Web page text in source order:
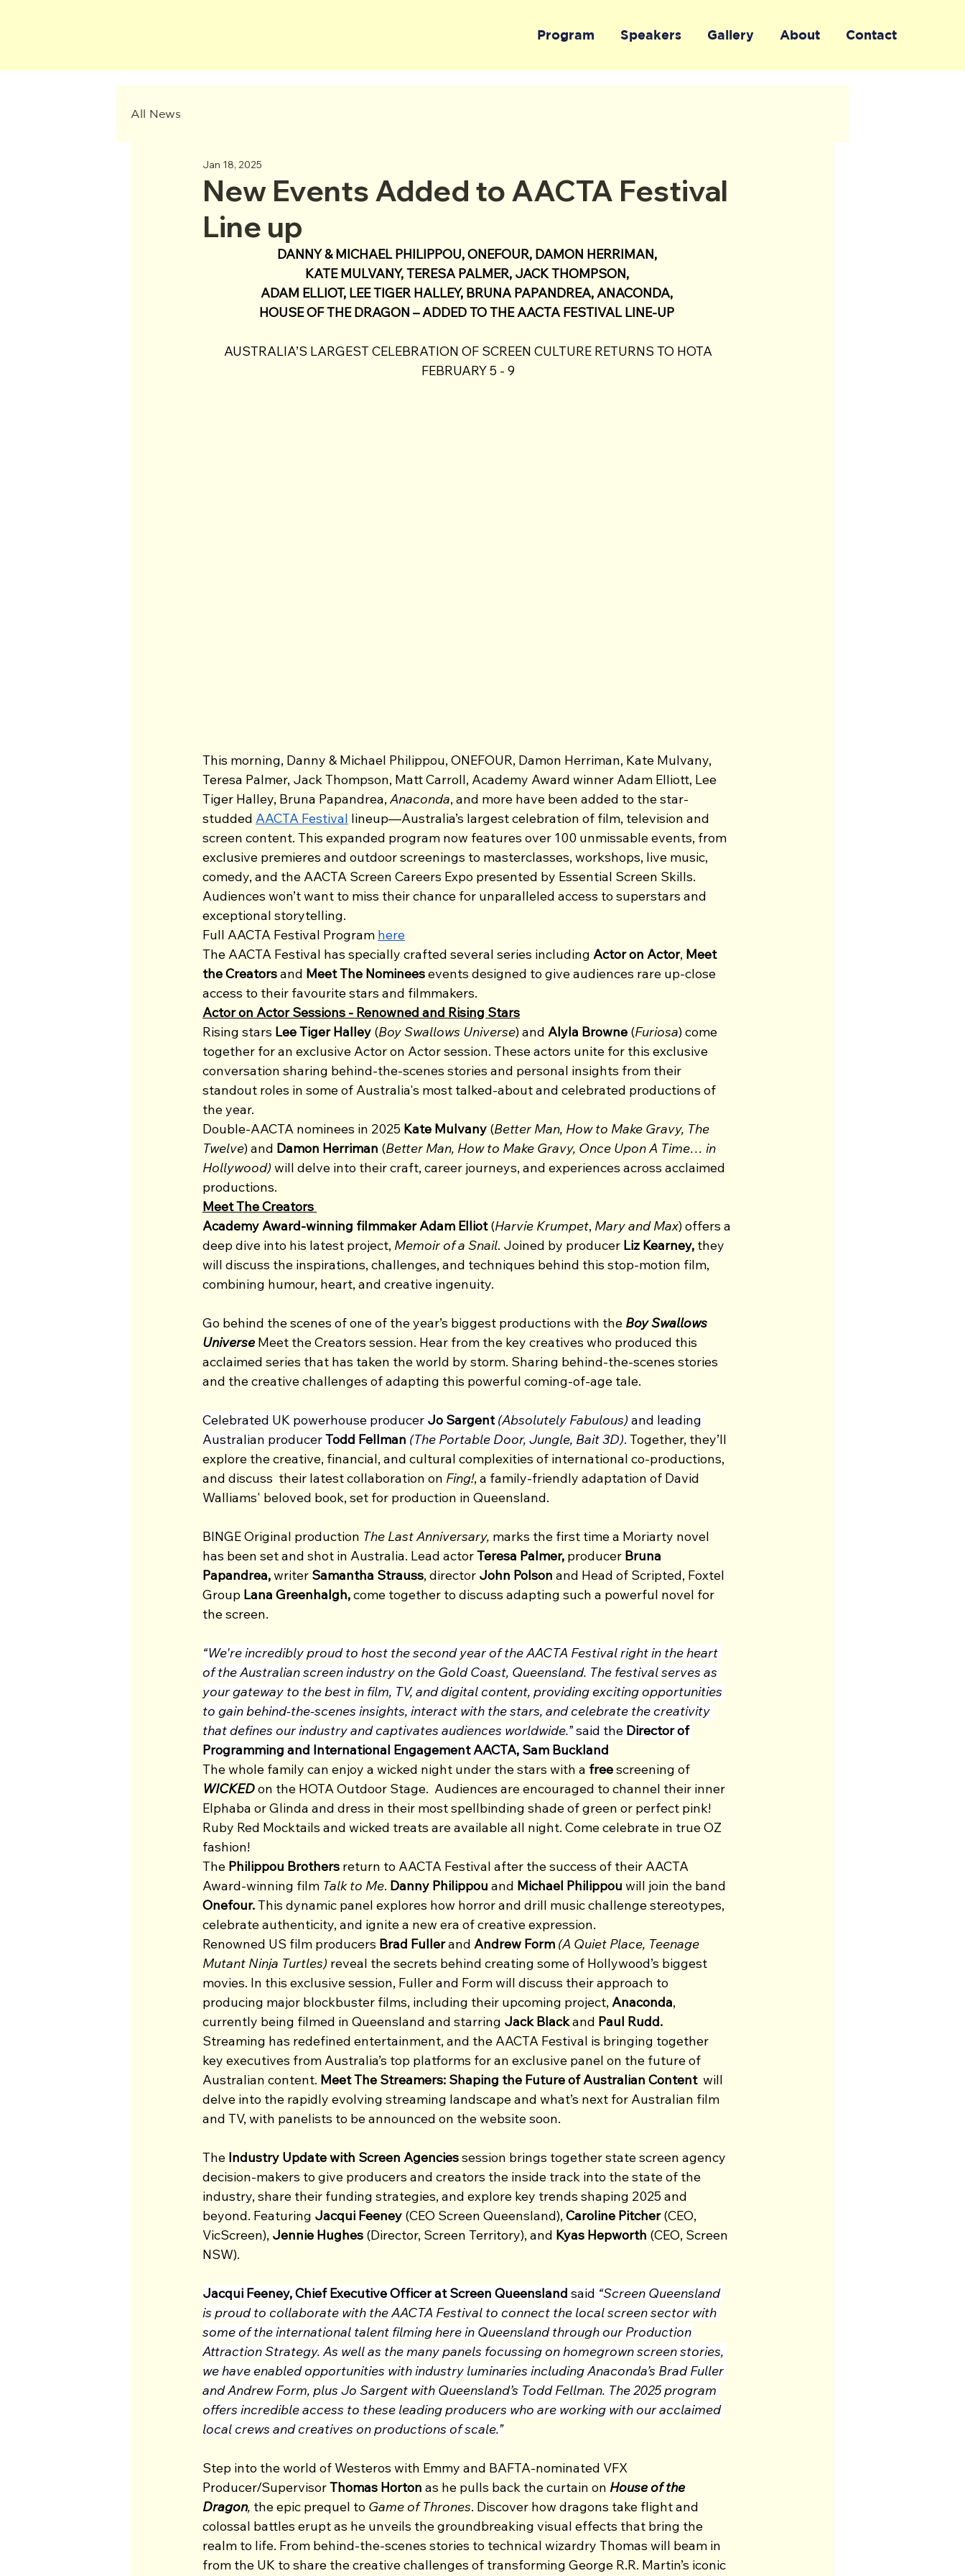
Program Speakers Gallery About Contact
All News
New Events Added to AACTA Festival
Line up
Jan 18, 2025
DANNY & MICHAEL PHILIPPOU, ONEFOUR, DAMON HERRIMAN,
KATE MULVANY, TERESA PALMER, JACK THOMPSON,
ADAM ELLIOT, LEE TIGER HALLEY, BRUNA PAPANDREA, ANACONDA,
HOUSE OF THE DRAGON – ADDED TO THE AACTA FESTIVAL LINE-UP
AUSTRALIA’S LARGEST CELEBRATION OF SCREEN CULTURE RETURNS TO HOTA
FEBRUARY 5 - 9
This morning, Danny & Michael Philippou, ONEFOUR, Damon Herriman, Kate Mulvany,
Teresa Palmer, Jack Thompson, Matt Carroll, Academy Award winner Adam Elliott, Lee
Tiger Halley, Bruna Papandrea, Anaconda, and more have been added to the star-
studded AACTA Festival lineup—Australia’s largest celebration of film, television and
screen content. This expanded program now features over 100 unmissable events, from
exclusive premieres and outdoor screenings to masterclasses, workshops, live music,
comedy, and the AACTA Screen Careers Expo presented by Essential Screen Skills.
Audiences won’t want to miss their chance for unparalleled access to superstars and
exceptional storytelling.
Full AACTA Festival Program here
The AACTA Festival has specially crafted several series including Actor on Actor, Meet
the Creators and Meet The Nominees events designed to give audiences rare up-close
access to their favourite stars and filmmakers.
Actor on Actor Sessions - Renowned and Rising Stars
Rising stars Lee Tiger Halley (Boy Swallows Universe) and Alyla Browne (Furiosa) come
together for an exclusive Actor on Actor session. These actors unite for this exclusive
conversation sharing behind-the-scenes stories and personal insights from their
standout roles in some of Australia's most talked-about and celebrated productions of
the year.
Double-AACTA nominees in 2025 Kate Mulvany (Better Man, How to Make Gravy, The
Twelve) and Damon Herriman (Better Man, How to Make Gravy, Once Upon A Time… in
Hollywood) will delve into their craft, career journeys, and experiences across acclaimed
productions.
Meet The Creators
Academy Award-winning filmmaker Adam Elliot (Harvie Krumpet, Mary and Max) offers a
deep dive into his latest project, Memoir of a Snail. Joined by producer Liz Kearney, they
will discuss the inspirations, challenges, and techniques behind this stop-motion film,
combining humour, heart, and creative ingenuity.
Go behind the scenes of one of the year’s biggest productions with the Boy Swallows
Universe Meet the Creators session. Hear from the key creatives who produced this
acclaimed series that has taken the world by storm. Sharing behind-the-scenes stories
and the creative challenges of adapting this powerful coming-of-age tale.
Celebrated UK powerhouse producer Jo Sargent (Absolutely Fabulous) and leading
Australian producer Todd Fellman (The Portable Door, Jungle, Bait 3D). Together, they’ll
explore the creative, financial, and cultural complexities of international co-productions,
and discuss  their latest collaboration on Fing!, a family-friendly adaptation of David
Walliams' beloved book, set for production in Queensland.
BINGE Original production The Last Anniversary, marks the first time a Moriarty novel
has been set and shot in Australia. Lead actor Teresa Palmer, producer Bruna
Papandrea, writer Samantha Strauss, director John Polson and Head of Scripted, Foxtel
Group Lana Greenhalgh, come together to discuss adapting such a powerful novel for
the screen.
“We're incredibly proud to host the second year of the AACTA Festival right in the heart
of the Australian screen industry on the Gold Coast, Queensland. The festival serves as
your gateway to the best in film, TV, and digital content, providing exciting opportunities
to gain behind-the-scenes insights, interact with the stars, and celebrate the creativity
that defines our industry and captivates audiences worldwide.” said the Director of
Programming and International Engagement AACTA, Sam Buckland
The whole family can enjoy a wicked night under the stars with a free screening of
WICKED on the HOTA Outdoor Stage.  Audiences are encouraged to channel their inner
Elphaba or Glinda and dress in their most spellbinding shade of green or perfect pink!
Ruby Red Mocktails and wicked treats are available all night. Come celebrate in true OZ
fashion!
The Philippou Brothers return to AACTA Festival after the success of their AACTA
Award-winning film Talk to Me. Danny Philippou and Michael Philippou will join the band
Onefour. This dynamic panel explores how horror and drill music challenge stereotypes,
celebrate authenticity, and ignite a new era of creative expression.
Renowned US film producers Brad Fuller and Andrew Form (A Quiet Place, Teenage
Mutant Ninja Turtles) reveal the secrets behind creating some of Hollywood’s biggest
movies. In this exclusive session, Fuller and Form will discuss their approach to
producing major blockbuster films, including their upcoming project, Anaconda,
currently being filmed in Queensland and starring Jack Black and Paul Rudd.
Streaming has redefined entertainment, and the AACTA Festival is bringing together
key executives from Australia’s top platforms for an exclusive panel on the future of
Australian content. Meet The Streamers: Shaping the Future of Australian Content will
delve into the rapidly evolving streaming landscape and what’s next for Australian film
and TV, with panelists to be announced on the website soon.
The Industry Update with Screen Agencies session brings together state screen agency
decision-makers to give producers and creators the inside track into the state of the
industry, share their funding strategies, and explore key trends shaping 2025 and
beyond. Featuring Jacqui Feeney (CEO Screen Queensland), Caroline Pitcher (CEO,
VicScreen), Jennie Hughes (Director, Screen Territory), and Kyas Hepworth (CEO, Screen
NSW).
Jacqui Feeney, Chief Executive Officer at Screen Queensland said “Screen Queensland
is proud to collaborate with the AACTA Festival to connect the local screen sector with
some of the international talent filming here in Queensland through our Production
Attraction Strategy. As well as the many panels focussing on homegrown screen stories,
we have enabled opportunities with industry luminaries including Anaconda’s Brad Fuller
and Andrew Form, plus Jo Sargent with Queensland’s Todd Fellman. The 2025 program
offers incredible access to these leading producers who are working with our acclaimed
local crews and creatives on productions of scale.”
Step into the world of Westeros with Emmy and BAFTA-nominated VFX
Producer/Supervisor Thomas Horton as he pulls back the curtain on House of the
Dragon, the epic prequel to Game of Thrones. Discover how dragons take flight and
colossal battles erupt as he unveils the groundbreaking visual effects that bring the
realm to life. From behind-the-scenes stories to technical wizardry Thomas will beam in
from the UK to share the creative challenges of transforming George R.R. Martin’s iconic